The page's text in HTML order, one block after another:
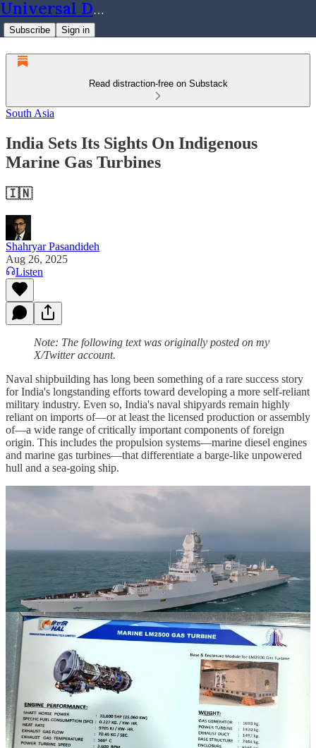
Universal Dynamics
Subscribe Sign in
Read distraction-free on Substack
South Asia
India Sets Its Sights On Indigenous
Marine Gas Turbines
🇮🇳
Shahryar Pasandideh
Aug 26, 2025
Listen
Note: The following text was originally posted on my
X/Twitter account.
Naval shipbuilding has long been something of a rare success story
for India's longstanding efforts toward developing a more self-reliant
military industry. Even so, India's naval shipyards remain highly
reliant on imports of—or at least the licensed production or assembly
of—a wide range of critically important components of foreign
origin. This includes the propulsion systems—marine diesel engines
and marine gas turbines—that differentiate a barge-like unpowered
hull and a sea-going ship.